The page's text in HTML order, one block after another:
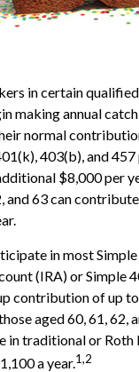
in certain
making annual
normal
403(b), and 457
$8,000 per
and 63 can
in most
(IRA) or Simple
contribution of up
aged 60, 61, 62,
in traditional or Roth
a year.1,2